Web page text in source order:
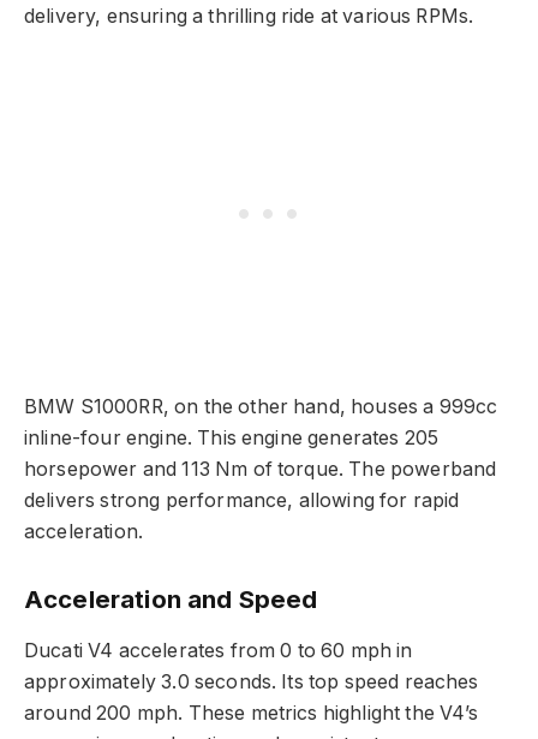
delivery, ensuring a thrilling ride at various RPMs.
BMW S1000RR, on the other hand, houses a 999cc
inline-four engine. This engine generates 205
horsepower and 113 Nm of torque. The powerband
delivers strong performance, allowing for rapid
acceleration.
Acceleration and Speed
Ducati V4 accelerates from 0 to 60 mph in
approximately 3.0 seconds. Its top speed reaches
around 200 mph. These metrics highlight the V4’s